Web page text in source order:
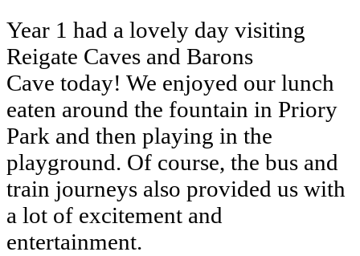
Year 1 had a lovely day visiting
Reigate Caves and Barons
Cave today! We enjoyed our lunch
eaten around the fountain in Priory
Park and then playing in the
playground. Of course, the bus and
train journeys also provided us with
a lot of excitement and
entertainment.